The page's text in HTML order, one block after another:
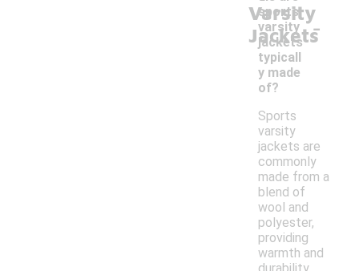
Varsity
Jackets
sports
varsity
jackets
typicall
y made
of?
-
Sports
varsity
jackets are
commonly
made from a
blend of
wool and
polyester,
providing
warmth and